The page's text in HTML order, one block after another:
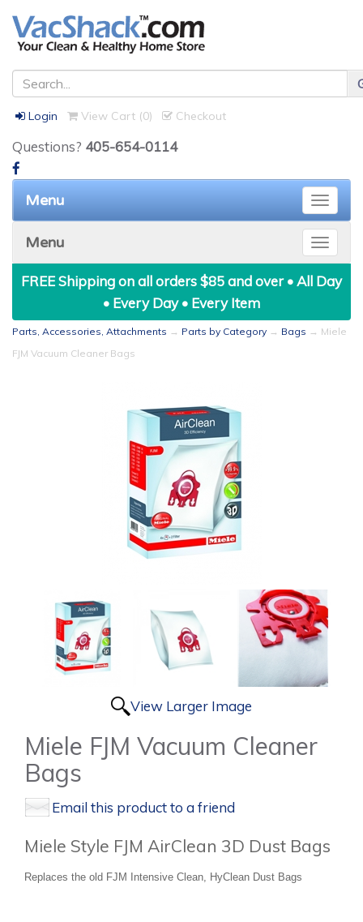
Login View Cart (0) Checkout
Questions? 405-654-0114
Toggle
Menu
Toggle
Menu
FREE Shipping on all orders $85 and over • All Day
• Every Day • Every Item
Parts, Accessories, Attachments → Parts by Category → Bags → Miele
FJM Vacuum Cleaner Bags
View Larger Image
Miele FJM Vacuum Cleaner
Bags
Email this product to a friend
Miele Style FJM AirClean 3D Dust Bags
Replaces the old FJM Intensive Clean, HyClean Dust Bags